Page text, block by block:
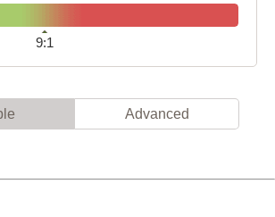
9:1
Advanced